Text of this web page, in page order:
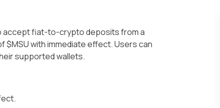
accept fiat-to-crypto deposits from a
$MSU with immediate effect. Users can
supported wallets.